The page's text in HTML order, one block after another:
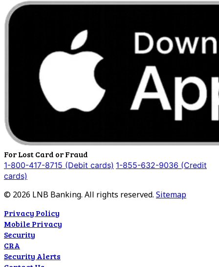
For Lost Card or Fraud
1-800-417-8715 (Debit cards) 1-855-632-9036 (Credit
cards)
© 2026 LNB Banking. All rights reserved. Sitemap
Privacy Policy
Mobile Privacy
Security
CRA
Security Alerts